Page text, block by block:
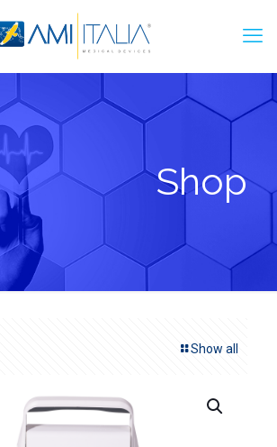
Shop
Show all